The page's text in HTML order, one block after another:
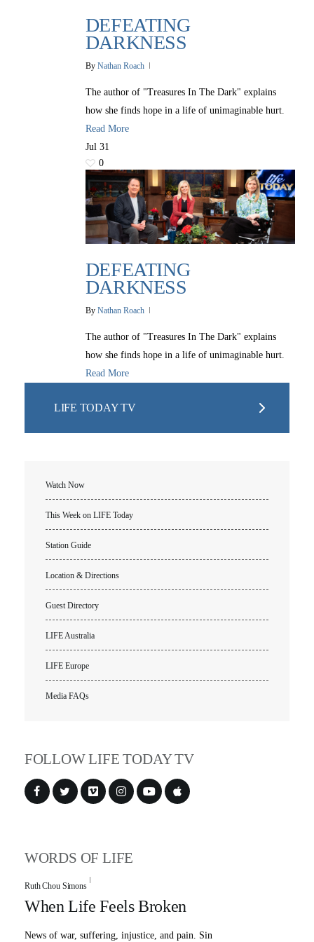
DEFEATING
DARKNESS
By Nathan Roach
The author of "Treasures In The Dark" explains
how she finds hope in a life of unimaginable hurt.
Read More
Jul 31
0
DEFEATING
DARKNESS
By Nathan Roach
The author of "Treasures In The Dark" explains
how she finds hope in a life of unimaginable hurt.
Read More
LIFE TODAY TV
Watch Now
This Week on LIFE Today
Station Guide
Location & Directions
Guest Directory
LIFE Australia
LIFE Europe
Media FAQs
FOLLOW LIFE TODAY TV
WORDS OF LIFE
When Life Feels Broken
Ruth Chou Simons
News of war, suffering, injustice, and pain. Sin